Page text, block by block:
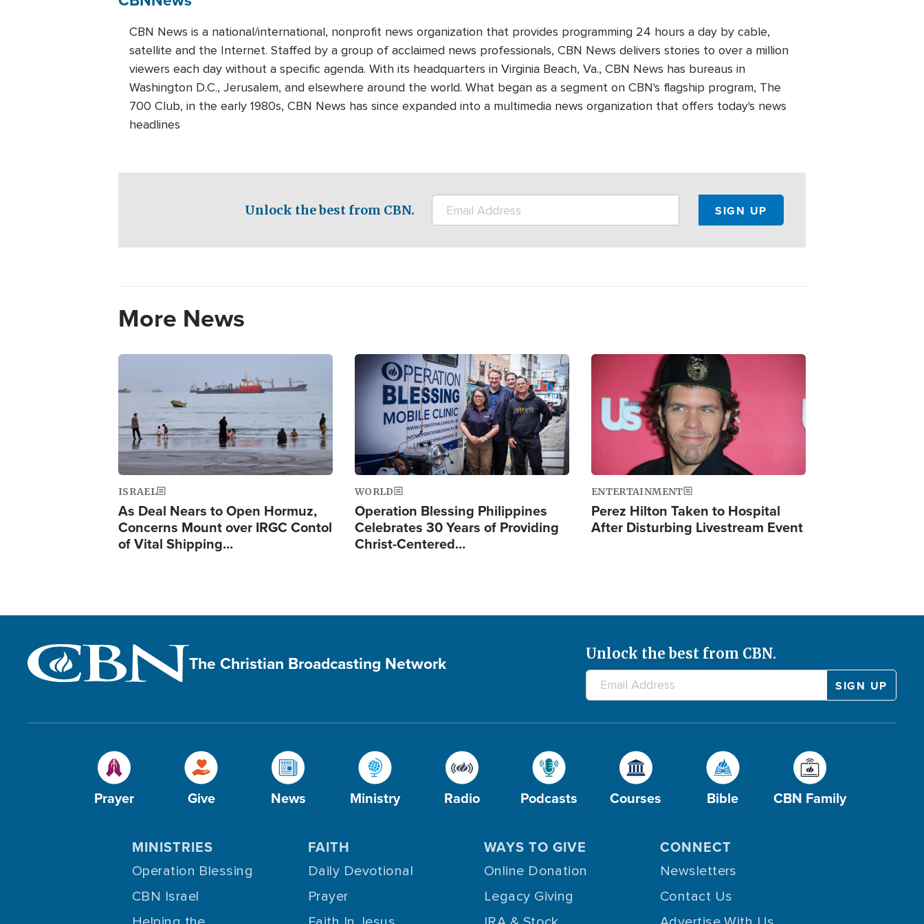
CBN News is a national/international, nonprofit news organization that provides programming 24 hours a day by cable,
satellite and the Internet. Staffed by a group of acclaimed news professionals, CBN News delivers stories to over a million
viewers each day without a specific agenda. With its headquarters in Virginia Beach, Va., CBN News has bureaus in
Washington D.C., Jerusalem, and elsewhere around the world. What began as a segment on CBN's flagship program, The
700 Club, in the early 1980s, CBN News has since expanded into a multimedia news organization that offers today's news
headlines
Unlock the best from CBN.
More News
ISRAEL
As Deal Nears to Open Hormuz,
Concerns Mount over IRGC Contol
of Vital Shipping…
Image
WORLD
Operation Blessing Philippines
Celebrates 30 Years of Providing
Christ-Centered…
ENTERTAINMENT
Perez Hilton Taken to Hospital
After Disturbing Livestream Event
The Christian Broadcasting Network Unlock the best from CBN.
Prayer Give News Ministry Radio Podcasts Courses Bible CBN Family
MINISTRIES
Operation Blessing
CBN Israel
FAITH
Daily Devotional
Prayer
WAYS TO GIVE
Online Donation
Legacy Giving
CONNECT
Newsletters
Contact Us